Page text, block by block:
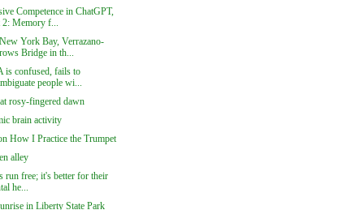
Competence in ChatGPT,
2: Memory f...
York Bay, Verrazano-
Bridge in th...
is confused, fails to
people wi...
rosy-fingered dawn
brain activity
How I Practice the Trumpet
alley
run free; it's better for their
he...
in Liberty State Park